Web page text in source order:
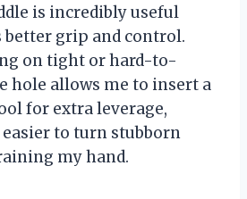
is incredibly useful
better grip and control.
on tight or hard-to-
hole allows me to insert a
for extra leverage,
to turn stubborn
my hand.